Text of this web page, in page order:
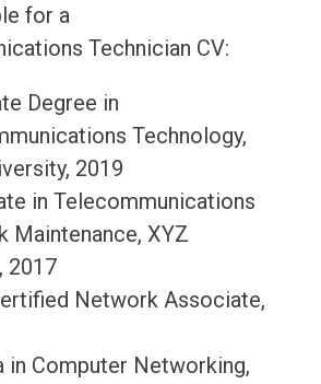
for a
Technician CV:
Degree in
Technology,
2019
in Telecommunications
Maintenance, XYZ
2017
Network Associate,
in Computer Networking,